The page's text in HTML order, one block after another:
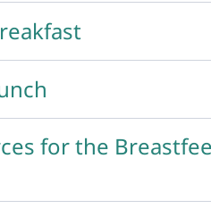
for the